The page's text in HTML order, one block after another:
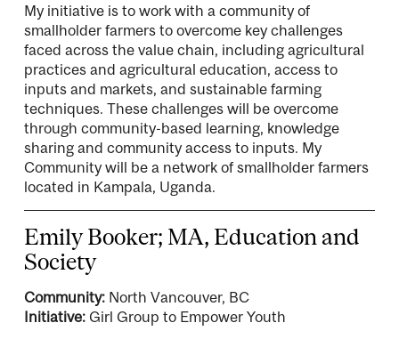
My initiative is to work with a community of
smallholder farmers to overcome key challenges
faced across the value chain, including agricultural
practices and agricultural education, access to
inputs and markets, and sustainable farming
techniques. These challenges will be overcome
through community-based learning, knowledge
sharing and community access to inputs. My
Community will be a network of smallholder farmers
located in Kampala, Uganda.
Emily Booker; MA, Education and
Society
Community: North Vancouver, BC
Initiative: Girl Group to Empower Youth